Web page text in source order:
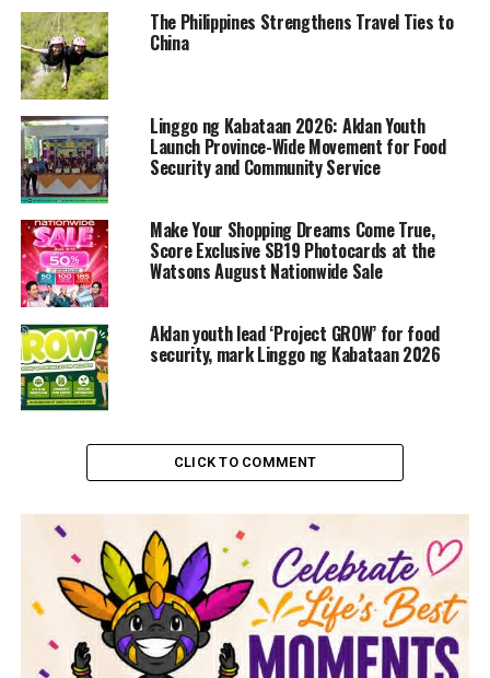
The Philippines Strengthens Travel Ties to
China
Linggo ng Kabataan 2026: Aklan Youth
Launch Province-Wide Movement for Food
Security and Community Service
Make Your Shopping Dreams Come True,
Score Exclusive SB19 Photocards at the
Watsons August Nationwide Sale
Aklan youth lead ‘Project GROW’ for food
security, mark Linggo ng Kabataan 2026
CLICK TO COMMENT